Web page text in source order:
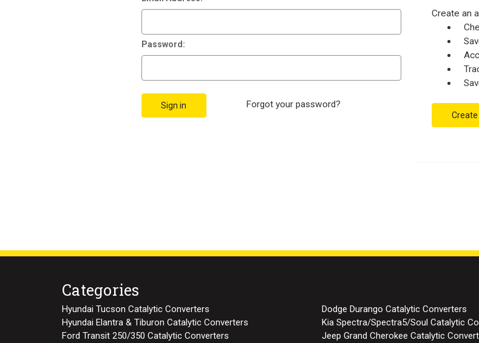
Password:
Forgot your password?
Create an
Categories
Hyundai Tucson Catalytic Converters
Dodge Durango Catalytic Converters
Hyundai Elantra & Tiburon Catalytic Converters
Kia Spectra/Spectra5/Soul Catalytic
Ford Transit 250/350 Catalytic Converters
Jeep Grand Cherokee Catalytic